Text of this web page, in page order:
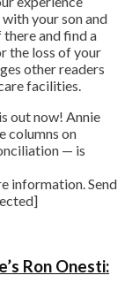
your son and
and find a
the loss of your
other readers
facilities.
out now! Annie
columns on
— is
information. Send
Ron Onesti: